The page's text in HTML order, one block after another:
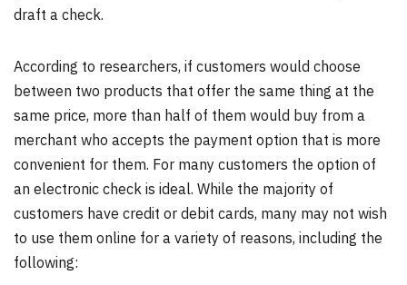
draft a check.
According to researchers, if customers would choose
between two products that offer the same thing at the
same price, more than half of them would buy from a
merchant who accepts the payment option that is more
convenient for them. For many customers the option of
an electronic check is ideal. While the majority of
customers have credit or debit cards, many may not wish
to use them online for a variety of reasons, including the
following: